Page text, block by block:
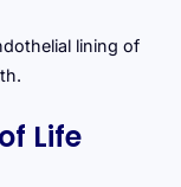
lining of
Life